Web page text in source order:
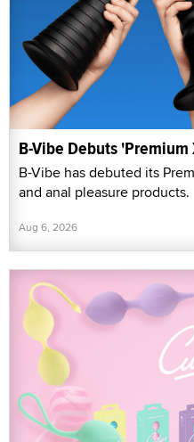
B-Vibe Debuts
B-Vibe has debuted its
and anal pleasure products.
Aug 6, 2026